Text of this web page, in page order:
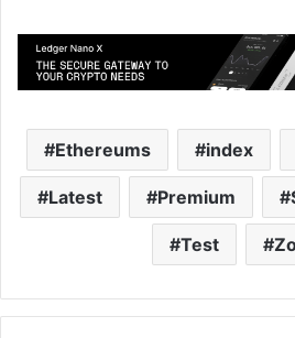
Ethereums index
Latest Premium
Test